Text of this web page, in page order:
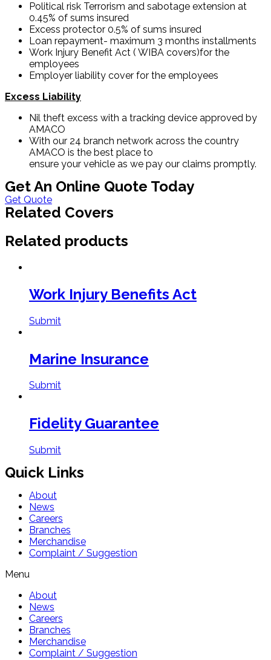
Political risk Terrorism and sabotage extension at
0.45% of sums insured
Excess protector 0.5% of sums insured
Loan repayment- maximum 3 months installments
Work Injury Benefit Act ( WIBA covers)for the
employees
Employer liability cover for the employees
Excess Liability
Nil theft excess with a tracking device approved by
AMACO
With our 24 branch network across the country
AMACO is the best place to
ensure your vehicle as we pay our claims promptly.
Get An Online Quote Today
Get Quote
Related Covers
Related products
Work Injury Benefits Act
Submit
Marine Insurance
Submit
Fidelity Guarantee
Submit
Quick Links
About
News
Careers
Branches
Merchandise
Complaint / Suggestion
Menu
About
News
Careers
Branches
Merchandise
Complaint / Suggestion